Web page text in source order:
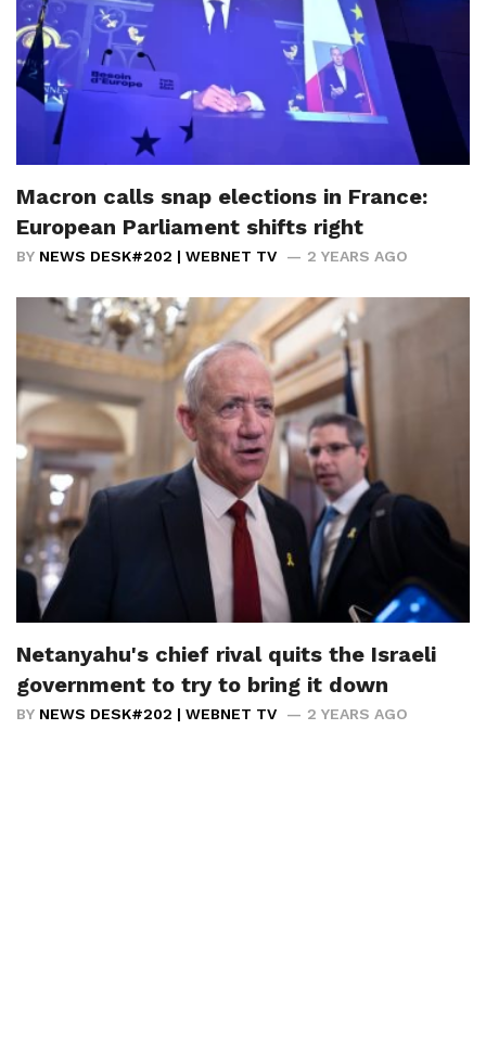
Macron calls snap elections in France:
European Parliament shifts right
BY NEWS DESK#202 | WEBNET TV 2 YEARS AGO
Netanyahu's chief rival quits the Israeli
government to try to bring it down
BY NEWS DESK#202 | WEBNET TV 2 YEARS AGO